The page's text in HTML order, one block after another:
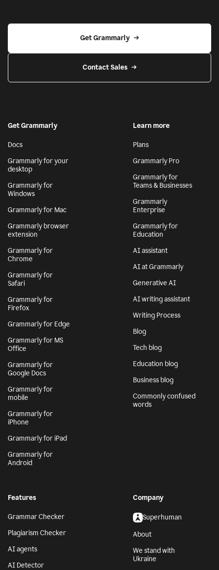
Get Grammarly
Contact Sales
Get Grammarly
Docs
Grammarly for your
desktop
Grammarly for
Windows
Grammarly for Mac
Grammarly browser
extension
Grammarly for
Chrome
Grammarly for
Safari
Grammarly for
Firefox
Grammarly for Edge
Grammarly for MS
Office
Grammarly for
Google Docs
Grammarly for
mobile
Grammarly for
iPhone
Grammarly for iPad
Grammarly for
Android
Learn more
Plans
Grammarly Pro
Grammarly for
Teams & Businesses
Grammarly
Enterprise
Grammarly for
Education
AI assistant
AI at Grammarly
Generative AI
AI writing assistant
Writing Process
Blog
Tech blog
Education blog
Business blog
Commonly confused
words
Features
Grammar Checker
Plagiarism Checker
AI agents
AI Detector
Company
Superhuman
About
We stand with
Ukraine